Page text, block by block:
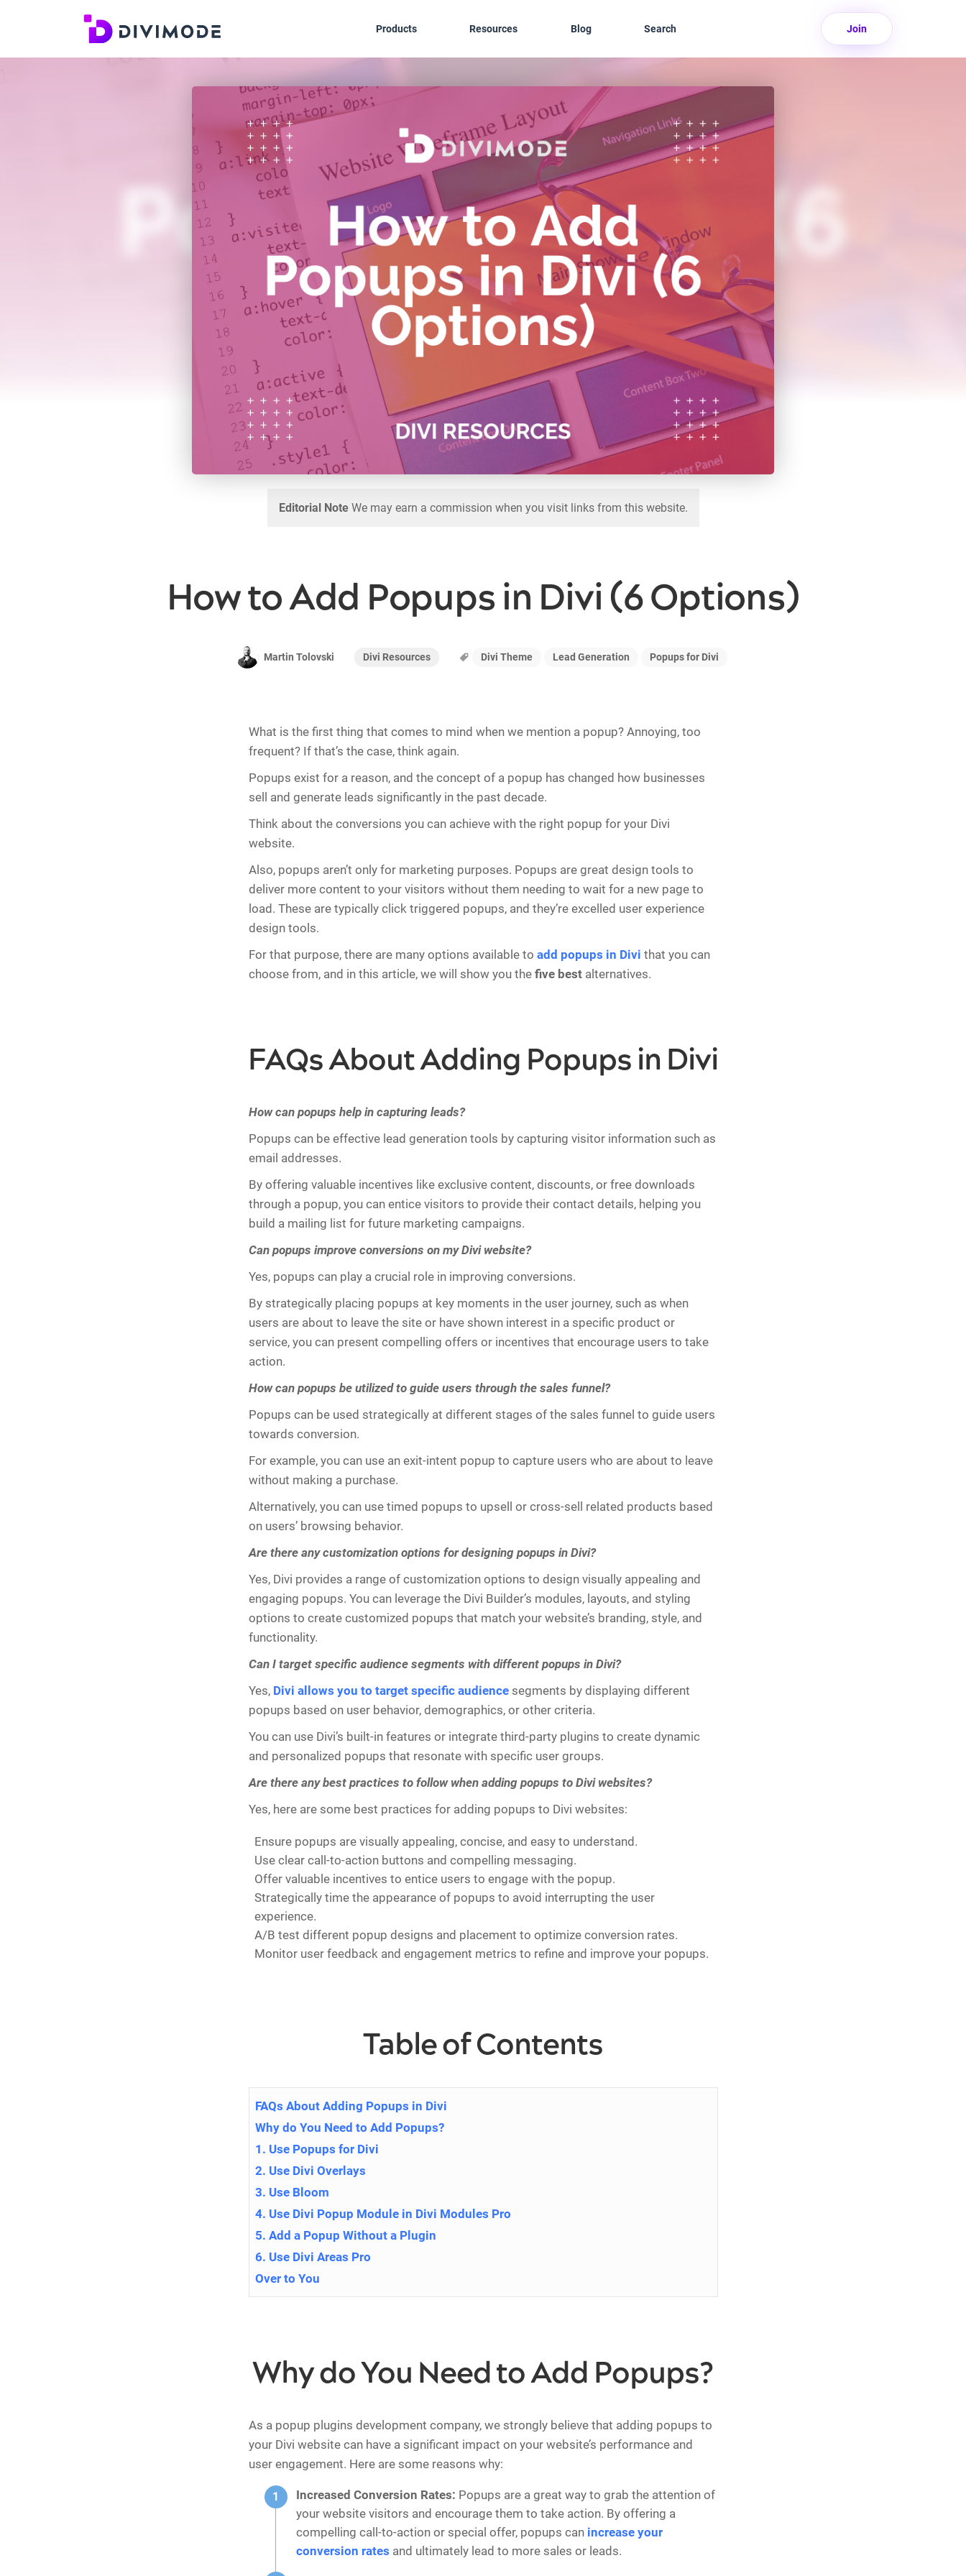
Products Resources Blog Search Join
Editorial NoteWe may earn a commission when you visit links from this website.
How to Add Popups in Divi (6 Options)
Martin Tolovski Divi Resources Divi Theme Lead Generation Popups for Divi
What is the first thing that comes to mind when we mention a popup? Annoying, too
frequent? If that’s the case, think again.
Popups exist for a reason, and the concept of a popup has changed how businesses
sell and generate leads significantly in the past decade.
Think about the conversions you can achieve with the right popup for your Divi
website.
Also, popups aren’t only for marketing purposes. Popups are great design tools to
deliver more content to your visitors without them needing to wait for a new page to
load. These are typically click triggered popups, and they’re excelled user experience
design tools.
For that purpose, there are many options available to add popups in Divi that you can
choose from, and in this article, we will show you the five best alternatives.
FAQs About Adding Popups in Divi
How can popups help in capturing leads?
Popups can be effective lead generation tools by capturing visitor information such as
email addresses.
By offering valuable incentives like exclusive content, discounts, or free downloads
through a popup, you can entice visitors to provide their contact details, helping you
build a mailing list for future marketing campaigns.
Can popups improve conversions on my Divi website?
Yes, popups can play a crucial role in improving conversions.
By strategically placing popups at key moments in the user journey, such as when
users are about to leave the site or have shown interest in a specific product or
service, you can present compelling offers or incentives that encourage users to take
action.
How can popups be utilized to guide users through the sales funnel?
Popups can be used strategically at different stages of the sales funnel to guide users
towards conversion.
For example, you can use an exit-intent popup to capture users who are about to leave
without making a purchase.
Alternatively, you can use timed popups to upsell or cross-sell related products based
on users’ browsing behavior.
Are there any customization options for designing popups in Divi?
Yes, Divi provides a range of customization options to design visually appealing and
engaging popups. You can leverage the Divi Builder’s modules, layouts, and styling
options to create customized popups that match your website’s branding, style, and
functionality.
Can I target specific audience segments with different popups in Divi?
Yes, Divi allows you to target specific audiencesegments by displaying different
popups based on user behavior, demographics, or other criteria.
You can use Divi’s built-in features or integrate third-party plugins to create dynamic
and personalized popups that resonate with specific user groups.
Are there any best practices to follow when adding popups to Divi websites?
Yes, here are some best practices for adding popups to Divi websites:
Ensure popups are visually appealing, concise, and easy to understand.
Use clear call-to-action buttons and compelling messaging.
Offer valuable incentives to entice users to engage with the popup.
Strategically time the appearance of popups to avoid interrupting the user
experience.
A/B test different popup designs and placement to optimize conversion rates.
Monitor user feedback and engagement metrics to refine and improve your popups.
Table of Contents
FAQs About Adding Popups in Divi
Why do You Need to Add Popups?
1. Use Popups for Divi
2. Use Divi Overlays
3. Use Bloom
4. Use Divi Popup Module in Divi Modules Pro
5. Add a Popup Without a Plugin
6. Use Divi Areas Pro
Over to You
Why do You Need to Add Popups?
As a popup plugins development company, we strongly believe that adding popups to
your Divi website can have a significant impact on your website’s performance and
user engagement. Here are some reasons why:
Increased Conversion Rates: Popups are a great way to grab the attention of
your website visitors and encourage them to take action. By offering a
compelling call-to-action or special offer, popups can increase your
conversion rates and ultimately lead to more sales or leads.